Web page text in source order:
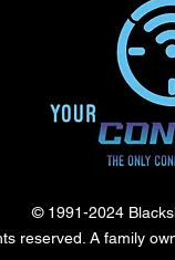
© 1991-2024
reserved. A family